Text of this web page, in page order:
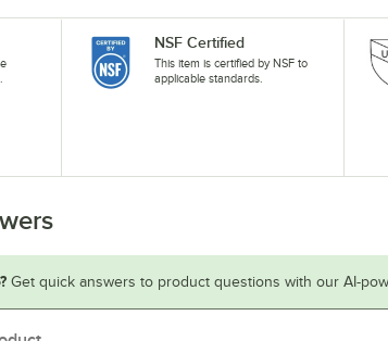
NSF Certified
This item is certified by NSF to
applicable standards.
Get quick answers to product questions with our AI-